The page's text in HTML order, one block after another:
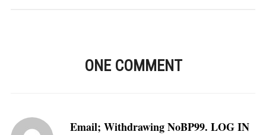
ONE COMMENT
Email; Withdrawing NoBP99. LOG IN